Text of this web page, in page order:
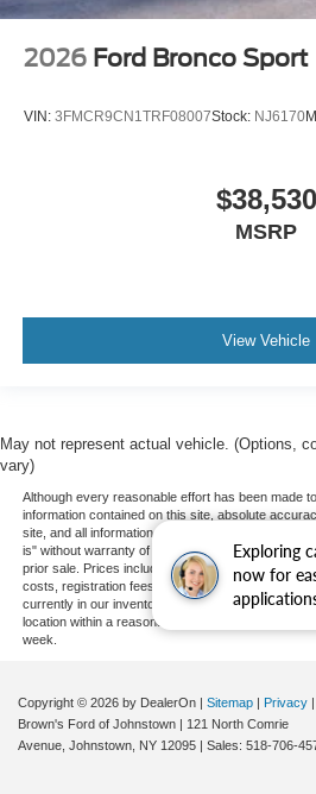
Exploring
now for
2026 Ford Bronco Sport
VIN: 3FMCR9CN1TRF08007Stock: NJ6170
$38,530
MSRP
View Vehicle
May not represent actual vehicle. (Options,
vary)
Although every reasonable effort has been made
information contained on this site, absolute
site, and all information and materials appearing
is" without warranty of any kind, either express or
prior sale. Prices include all costs to be paid by a
costs, registration fees, and taxes. ‡Vehicles
currently in our inventory (Not in Stock) but can be
location within a reasonable date from the time of
week.
Copyright © 2026 by DealerOn | Sitemap | Privacy |
Brown's Ford of Johnstown | 121 North Comrie
Avenue, Johnstown, NY 12095 | Sales: 518-706-